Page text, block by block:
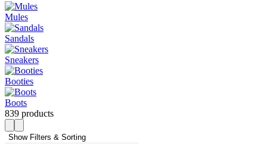
Mules
Sandals
Sneakers
Booties
Boots
839 products